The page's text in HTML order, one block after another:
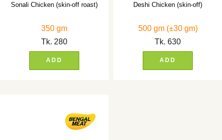
Sonali Chicken (skin-off roast)
350 gm
Tk. 280
ADD
Deshi Chicken (skin-off)
500 gm (±30 gm)
Tk. 630
ADD